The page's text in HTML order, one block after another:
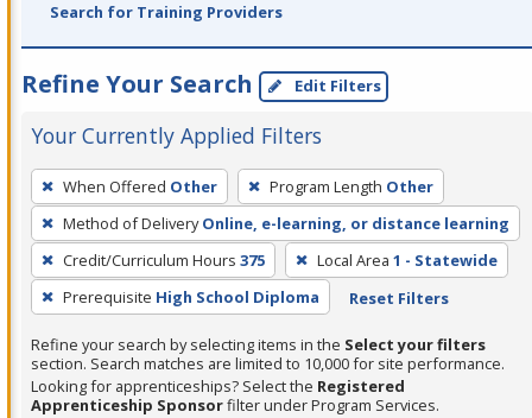
Search for Training Providers
Refine Your Search Edit Filters
Your Currently Applied Filters
To
remove
a
filter,
press
Enter
or
Spacebar.
When Offered Other Program Length Other
Method of Delivery Online, e-learning, or distance learning
Credit/Curriculum Hours 375 Local Area 1 - Statewide
Prerequisite High School Diploma Reset Filters
Refine your search by selecting items in the Select your filters
section. Search matches are limited to 10,000 for site performance.
Looking for apprenticeships? Select the Registered
Apprenticeship Sponsorfilter under Program Services.